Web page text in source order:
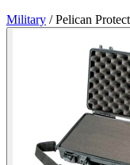
Military /Pelican